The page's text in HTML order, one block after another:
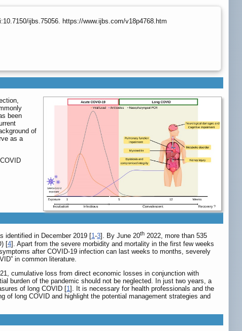
ijbs.75056. https://www.ijbs.com/v18p4768.htm
been
of
as a
identified in December 2019 [1-3]. By June 20th 2022, more than 535
[4]. Apart from the severe morbidity and mortality in the first few weeks
after COVID-19 infection can last weeks to months, severely
in common literature.
cumulative loss from direct economic losses in conjunction with
burden of the pandemic should not be neglected. In just two years, a
of long COVID [1]. It is necessary for health professionals and the
of long COVID and highlight the potential management strategies and